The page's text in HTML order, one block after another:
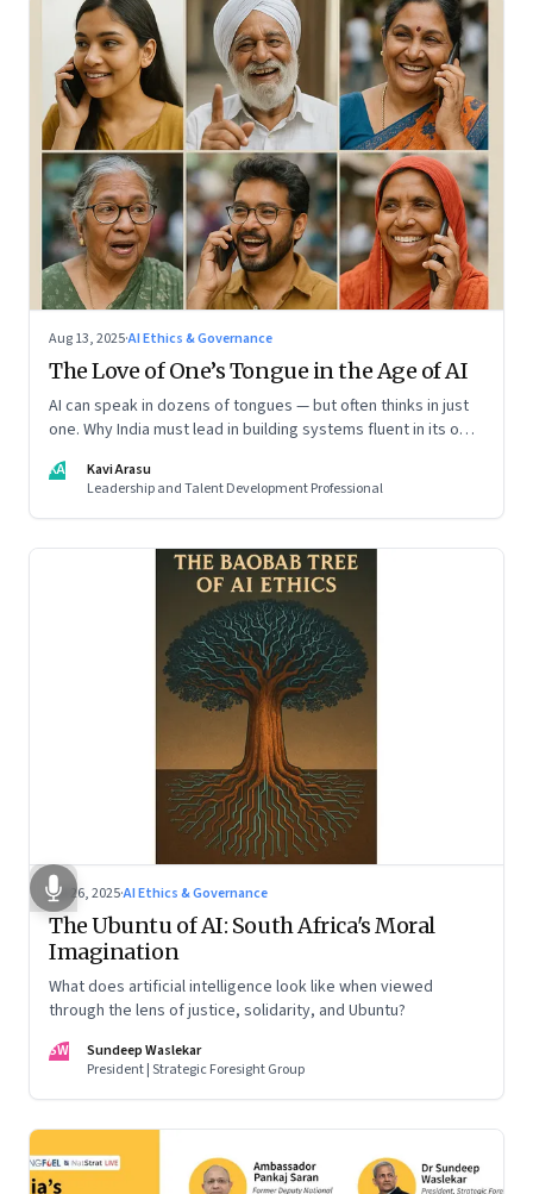
Aug 13, 2025·AI Ethics & Governance
The Love of One’s Tongue in the Age of AI
AI can speak in dozens of tongues — but often thinks in just
one. Why India must lead in building systems fluent in its own
KA
Kavi Arasu
Leadership and Talent Development Professional
Jul 26, 2025·AI Ethics & Governance
The Ubuntu of AI: South Africa's Moral
Imagination
What does artificial intelligence look like when viewed
through the lens of justice, solidarity, and Ubuntu?
SW
Sundeep Waslekar
President | Strategic Foresight Group